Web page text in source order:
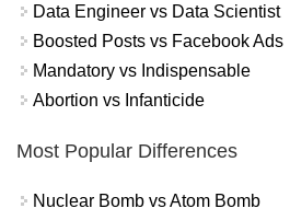
Data Engineer vs Data Scientist
Boosted Posts vs Facebook Ads
Mandatory vs Indispensable
Abortion vs Infanticide
Most Popular Differences
Nuclear Bomb vs Atom Bomb